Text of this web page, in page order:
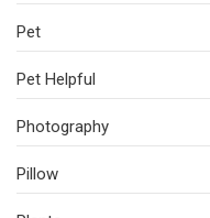
Pet
Pet Helpful
Photography
Pillow